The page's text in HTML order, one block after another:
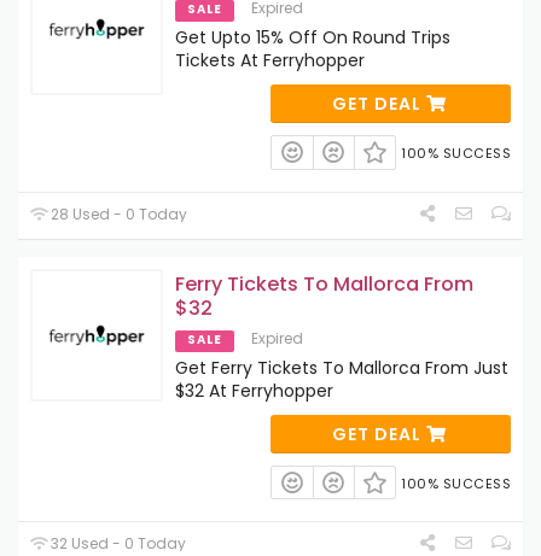
SALE Expired
Get Upto 15% Off On Round Trips
Tickets At Ferryhopper
GET DEAL
100% SUCCESS
28 Used - 0 Today
Ferry Tickets To Mallorca From
$32
SALE Expired
Get Ferry Tickets To Mallorca From Just
$32 At Ferryhopper
GET DEAL
100% SUCCESS
32 Used - 0 Today